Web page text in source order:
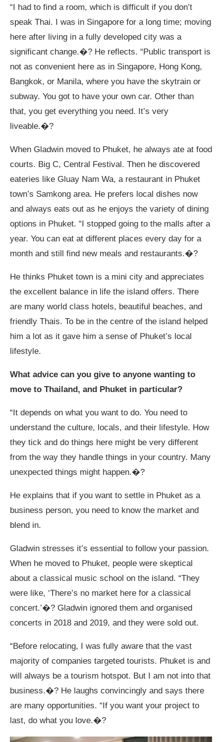
“I had to find a room, which is difficult if you don’t
speak Thai. I was in Singapore for a long time; moving
here after living in a fully developed city was a
significant change.�? He reflects. “Public transport is
not as convenient here as in Singapore, Hong Kong,
Bangkok, or Manila, where you have the skytrain or
subway. You got to have your own car. Other than
that, you get everything you need. It’s very
liveable.�?
When Gladwin moved to Phuket, he always ate at food
courts. Big C, Central Festival. Then he discovered
eateries like Gluay Nam Wa, a restaurant in Phuket
town’s Samkong area. He prefers local dishes now
and always eats out as he enjoys the variety of dining
options in Phuket. “I stopped going to the malls after a
year. You can eat at different places every day for a
month and still find new meals and restaurants.�?
He thinks Phuket town is a mini city and appreciates
the excellent balance in life the island offers. There
are many world class hotels, beautiful beaches, and
friendly Thais. To be in the centre of the island helped
him a lot as it gave him a sense of Phuket’s local
lifestyle.
What advice can you give to anyone wanting to
move to Thailand, and Phuket in particular?
“It depends on what you want to do. You need to
understand the culture, locals, and their lifestyle. How
they tick and do things here might be very different
from the way they handle things in your country. Many
unexpected things might happen.�?
He explains that if you want to settle in Phuket as a
business person, you need to know the market and
blend in.
Gladwin stresses it’s essential to follow your passion.
When he moved to Phuket, people were skeptical
about a classical music school on the island. “They
were like, ‘There’s no market here for a classical
concert.’�? Gladwin ignored them and organised
concerts in 2018 and 2019, and they were sold out.
“Before relocating, I was fully aware that the vast
majority of companies targeted tourists. Phuket is and
will always be a tourism hotspot. But I am not into that
business.�? He laughs convincingly and says there
are many opportunities. “If you want your project to
last, do what you love.�?